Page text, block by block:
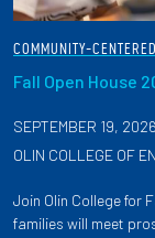
COMMUNITY-
Fall Open House
SEPTEMBER 19,
OLIN COLLEGE OF
Join Olin College for
families will meet